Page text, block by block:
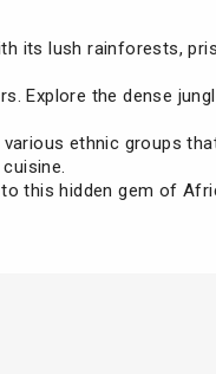
its lush rainforests,
Explore the dense
ethnic groups
this hidden gem of